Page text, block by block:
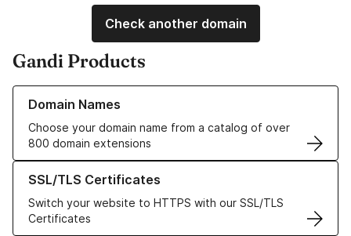
Check another domain
Gandi Products
Domain Names
Choose your domain name from a catalog of over
800 domain extensions
Learn more about our Domain Names
SSL/TLS Certificates
Switch your website to HTTPS with our SSL/TLS
Certificates
Learn more about our SSL/TLS Certificates